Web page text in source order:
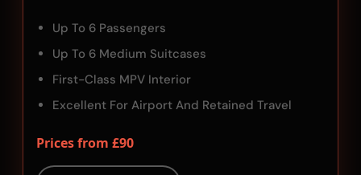
Up To 6 Passengers
Up To 6 Medium Suitcases
First-Class MPV Interior
Excellent For Airport And Retained Travel
Prices from £90